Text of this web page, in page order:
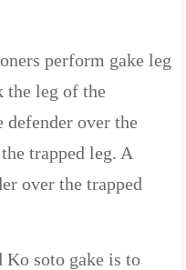
perform gake leg
the leg of the
over the
trapped leg. A
over the trapped
Ko soto gake is to